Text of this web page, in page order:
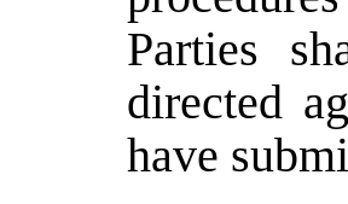
Parties
directed
have